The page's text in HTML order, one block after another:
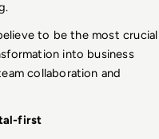
to be the most crucial
into business
collaboration and
first